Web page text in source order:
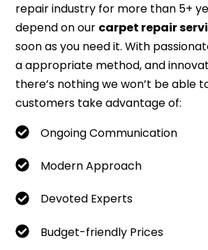
repair industry for more than 5+
depend on our carpet repair
soon as you need it. With
a appropriate method, and
there’s nothing we won’t be able
customers take advantage of:
Ongoing Communication
Modern Approach
Devoted Experts
Budget-friendly Prices